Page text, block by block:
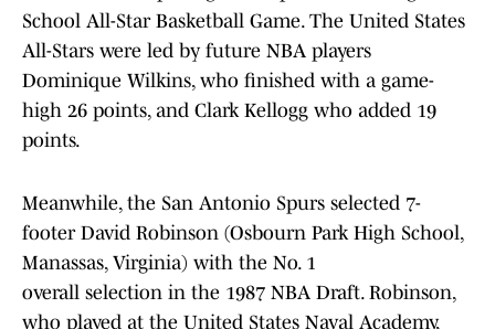
School All-Star Basketball Game. The United States
All-Stars were led by future NBA players
Dominique Wilkins, who finished with a game-
high 26 points, and Clark Kellogg who added 19
points.
Meanwhile, the San Antonio Spurs selected 7-
footer David Robinson (Osbourn Park High School,
Manassas, Virginia) with the No. 1
overall selection in the 1987 NBA Draft. Robinson,
who played at the United States Naval Academy,